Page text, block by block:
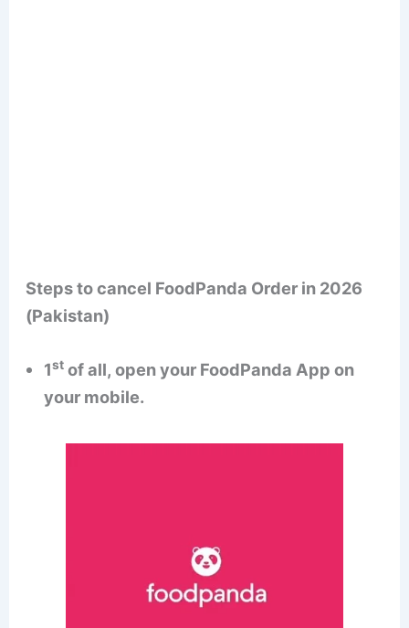
Steps to cancel FoodPanda Order in 2026
(Pakistan)
1st of all, open your FoodPanda App on
your mobile.